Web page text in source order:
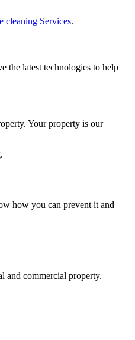
cleaning Services.
the latest technologies to help
Your property is our
how you can prevent it and
and commercial property.